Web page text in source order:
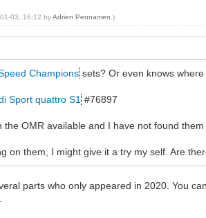
01-03, 16:12 byAdrien Pennamen .)
Champions sets? Or even knows
Sport quattro S1 #76897
OMR available and I have not found
on them, I might give it a try my self. Are
parts who only appeared in 2020. You